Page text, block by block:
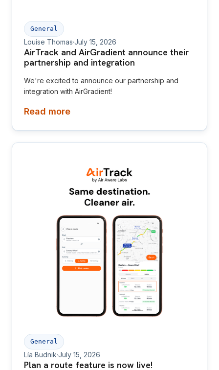
General
Louise Thomas·July 15, 2026
AirTrack and AirGradient announce their
partnership and integration
We're excited to announce our partnership and
integration with AirGradient!
Read more
General
Lía Budnik·July 15, 2026
Plan a route feature is now live!